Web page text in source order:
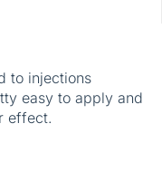
to injections
easy to apply and
effect.